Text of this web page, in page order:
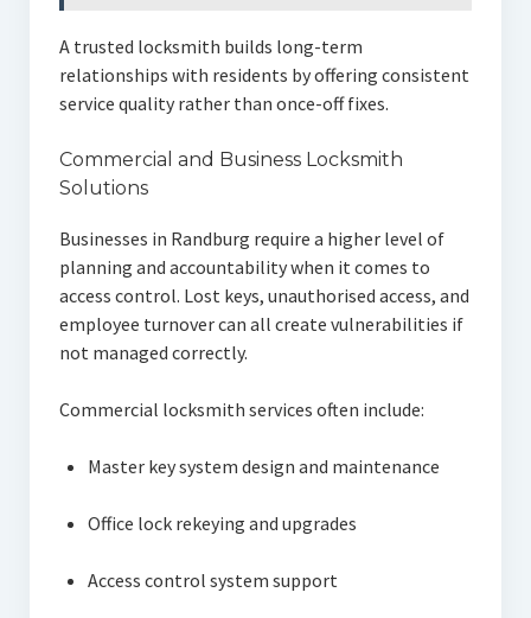
A trusted locksmith builds long-term
relationships with residents by offering consistent
service quality rather than once-off fixes.
Commercial and Business Locksmith
Solutions
Businesses in Randburg require a higher level of
planning and accountability when it comes to
access control. Lost keys, unauthorised access, and
employee turnover can all create vulnerabilities if
not managed correctly.
Commercial locksmith services often include:
Master key system design and maintenance
Office lock rekeying and upgrades
Access control system support